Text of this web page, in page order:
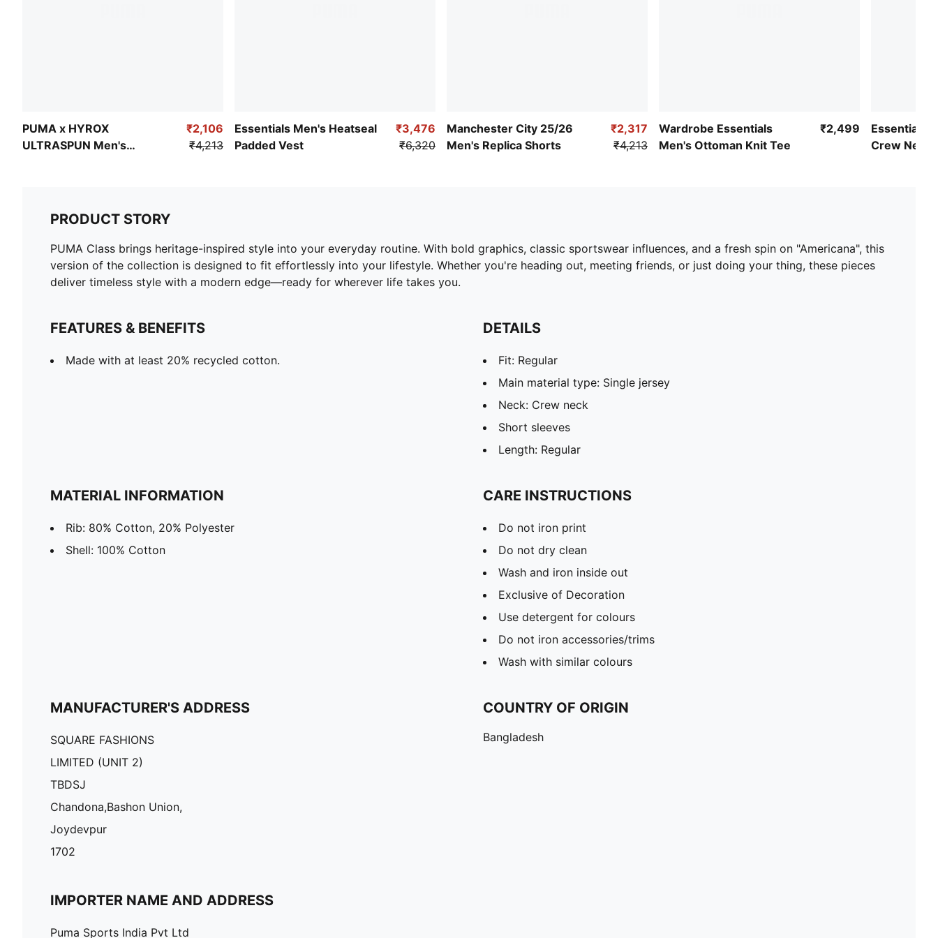
PUMA x HYROX
ULTRASPUN Men's
₹2,106
₹4,213
Essentials Men's Heatseal
Padded Vest
₹3,476
₹6,320
Manchester City 25/26
Men's Replica Shorts
₹2,317
₹4,213
Wardrobe Essentials
Men's Ottoman Knit Tee
₹2,499
Essentials
Crew Neck
PRODUCT STORY
PUMA Class brings heritage-inspired style into your everyday routine. With bold graphics, classic sportswear influences, and a fresh spin on "Americana", this
version of the collection is designed to fit effortlessly into your lifestyle. Whether you're heading out, meeting friends, or just doing your thing, these pieces
deliver timeless style with a modern edge—ready for wherever life takes you.
FEATURES & BENEFITS
Made with at least 20% recycled cotton.
DETAILS
Fit: Regular
Main material type: Single jersey
Neck: Crew neck
Short sleeves
Length: Regular
MATERIAL INFORMATION
Rib: 80% Cotton, 20% Polyester
Shell: 100% Cotton
CARE INSTRUCTIONS
Do not iron print
Do not dry clean
Wash and iron inside out
Exclusive of Decoration
Use detergent for colours
Do not iron accessories/trims
Wash with similar colours
MANUFACTURER'S ADDRESS
SQUARE FASHIONS
LIMITED (UNIT 2)
TBDSJ
Chandona,Bashon Union,
Joydevpur
1702
COUNTRY OF ORIGIN
Bangladesh
IMPORTER NAME AND ADDRESS
Puma Sports India Pvt Ltd